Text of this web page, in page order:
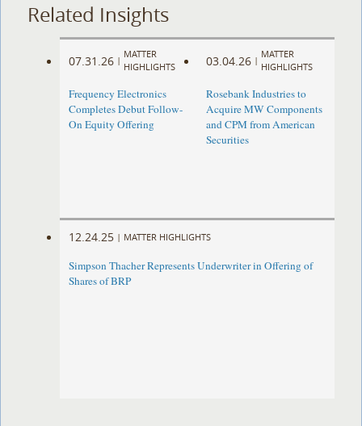
Related Insights
07.31.26 |
MATTER
HIGHLIGHTS
Frequency Electronics
Completes Debut Follow-
On Equity Offering ​
03.04.26 |
MATTER
HIGHLIGHTS
Rosebank Industries to
Acquire MW Components
and CPM from American
Securities
12.24.25 | MATTER HIGHLIGHTS
Simpson Thacher Represents Underwriter in Offering of
Shares of BRP